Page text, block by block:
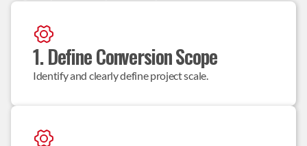
1. Define Conversion Scope
Identify and clearly define project scale.